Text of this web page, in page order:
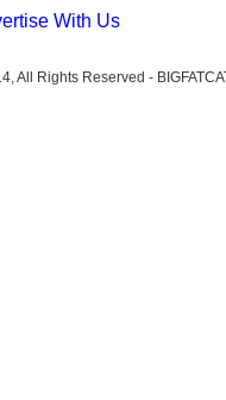
With Us
All Rights Reserved -